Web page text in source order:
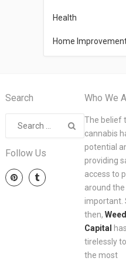
Health
Home
Search
Follow Us
Who We
The belief
cannabis
potential
providing
access to
around
important.
then,
Capital
tirelessly
the most